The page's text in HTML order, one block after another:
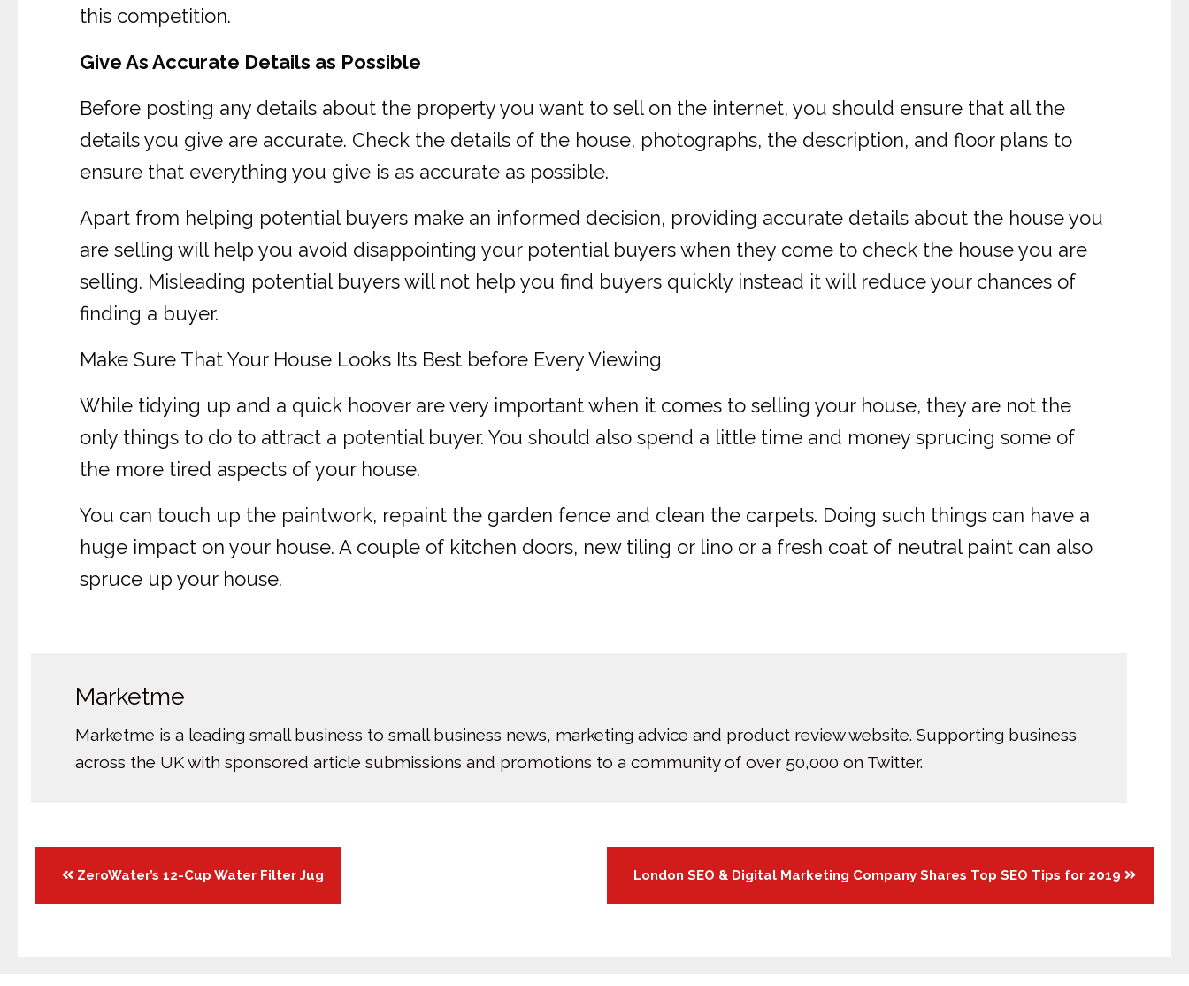
this competition.
Give As Accurate Details as Possible
Before posting any details about the property you want to sell on the internet, you should ensure that all the
details you give are accurate. Check the details of the house, photographs, the description, and floor plans to
ensure that everything you give is as accurate as possible.
Apart from helping potential buyers make an informed decision, providing accurate details about the house you
are selling will help you avoid disappointing your potential buyers when they come to check the house you are
selling. Misleading potential buyers will not help you find buyers quickly instead it will reduce your chances of
finding a buyer.
Make Sure That Your House Looks Its Best before Every Viewing
While tidying up and a quick hoover are very important when it comes to selling your house, they are not the
only things to do to attract a potential buyer. You should also spend a little time and money sprucing some of
the more tired aspects of your house.
You can touch up the paintwork, repaint the garden fence and clean the carpets. Doing such things can have a
huge impact on your house. A couple of kitchen doors, new tiling or lino or a fresh coat of neutral paint can also
spruce up your house.
Marketme
Marketme is a leading small business to small business news, marketing advice and product review website. Supporting business
across the UK with sponsored article submissions and promotions to a community of over 50,000 on Twitter.
Posts
navigation
ZeroWater’s 12-Cup Water Filter Jug London SEO & Digital Marketing Company Shares Top SEO Tips for 2019